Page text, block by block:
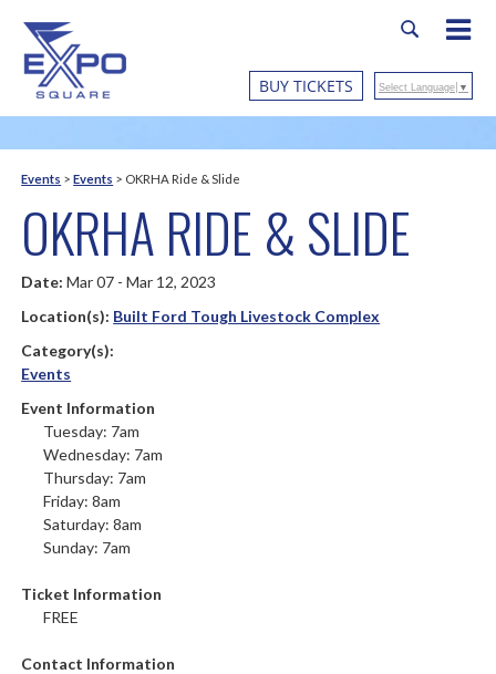
BUY TICKETS Select Language ▼
Events >Events > OKRHA Ride & Slide
OKRHA RIDE & SLIDE
Date:Mar 07 - Mar 12, 2023
Location(s): Built Ford Tough Livestock Complex
Category(s):
Events
Event Information
Tuesday: 7am
Wednesday: 7am
Thursday: 7am
Friday: 8am
Saturday: 8am
Sunday: 7am
Ticket Information
FREE
Contact Information